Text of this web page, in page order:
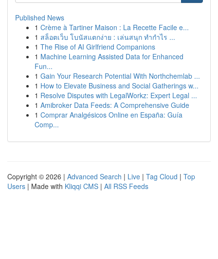
Published News
1 Crème à Tartiner Maison : La Recette Facile e...
1 สล็อตเว็บ โบนัสแตกง่าย : เล่นสนุก ทำกำไร ...
1 The Rise of AI Girlfriend Companions
1 Machine Learning Assisted Data for Enhanced
Fun...
1 Gain Your Research Potential With Northchemlab ...
1 How to Elevate Business and Social Gatherings w...
1 Resolve Disputes with LegalWorkz: Expert Legal ...
1 Amibroker Data Feeds: A Comprehensive Guide
1 Comprar Analgésicos Online en España: Guía
Comp...
Copyright © 2026 | Advanced Search | Live | Tag Cloud | Top
Users | Made with Kliqqi CMS | All RSS Feeds